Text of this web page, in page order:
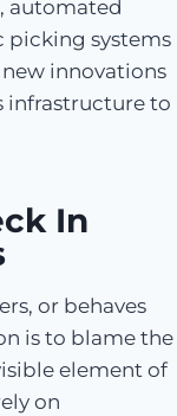
automated
picking systems
innovations
infrastructure to
In
or behaves
is to blame the
element of
on